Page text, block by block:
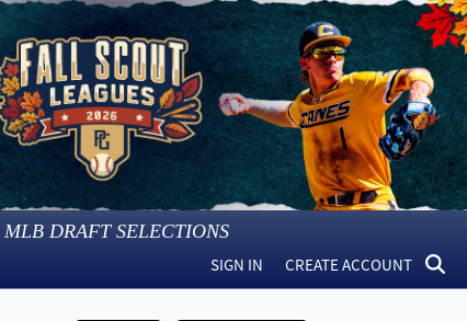
MLB DRAFT SELECTIONS
SIGN IN CREATE ACCOUNT